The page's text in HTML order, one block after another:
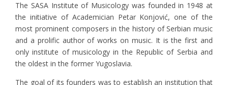
The SASA Institute of Musicology was founded in 1948 at
the initiative of Academician Petar Konjović, one of the
most prominent composers in the history of Serbian music
and a prolific author of works on music. It is the first and
only institute of musicology in the Republic of Serbia and
the oldest in the former Yugoslavia.
The goal of its founders was to establish an institution that